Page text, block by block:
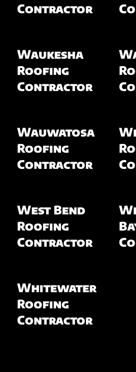
Contractor
Waukesha
Roofing
Contractor
Wauwatosa
Roofing
Contractor
West Bend
Roofing
Contractor
Whitewater
Roofing
Contractor